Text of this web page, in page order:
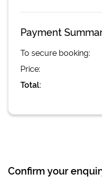
Payment
To secure booking:
Price:
Total:
Confirm your